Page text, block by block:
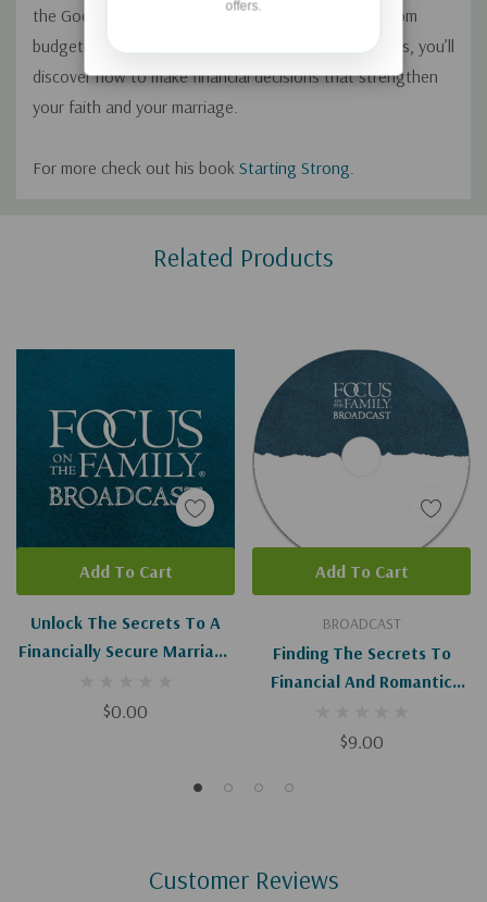
the Good That Money Can Do In Your Marriage. From
budgeting to car payments to long-term investments, you’ll
discover how to make financial decisions that strengthen
your faith and your marriage.
For more check out his book Starting Strong.
Related Products
Unlock The Secrets To A
Financially Secure Marriage
$0.00
Add To Cart
BROADCAST
Finding The Secrets To
Financial And Romantic
$9.00
Add To Cart
Customer Reviews
offers.